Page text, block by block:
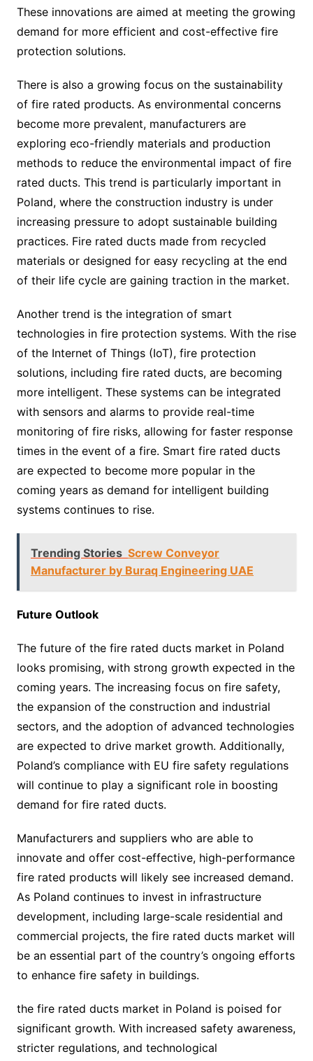
These innovations are aimed at meeting the growing
demand for more efficient and cost-effective fire
protection solutions.
There is also a growing focus on the sustainability
of fire rated products. As environmental concerns
become more prevalent, manufacturers are
exploring eco-friendly materials and production
methods to reduce the environmental impact of fire
rated ducts. This trend is particularly important in
Poland, where the construction industry is under
increasing pressure to adopt sustainable building
practices. Fire rated ducts made from recycled
materials or designed for easy recycling at the end
of their life cycle are gaining traction in the market.
Another trend is the integration of smart
technologies in fire protection systems. With the rise
of the Internet of Things (IoT), fire protection
solutions, including fire rated ducts, are becoming
more intelligent. These systems can be integrated
with sensors and alarms to provide real-time
monitoring of fire risks, allowing for faster response
times in the event of a fire. Smart fire rated ducts
are expected to become more popular in the
coming years as demand for intelligent building
systems continues to rise.
Trending Stories Screw Conveyor
Manufacturer by Buraq Engineering UAE
Future Outlook
The future of the fire rated ducts market in Poland
looks promising, with strong growth expected in the
coming years. The increasing focus on fire safety,
the expansion of the construction and industrial
sectors, and the adoption of advanced technologies
are expected to drive market growth. Additionally,
Poland’s compliance with EU fire safety regulations
will continue to play a significant role in boosting
demand for fire rated ducts.
Manufacturers and suppliers who are able to
innovate and offer cost-effective, high-performance
fire rated products will likely see increased demand.
As Poland continues to invest in infrastructure
development, including large-scale residential and
commercial projects, the fire rated ducts market will
be an essential part of the country’s ongoing efforts
to enhance fire safety in buildings.
the fire rated ducts market in Poland is poised for
significant growth. With increased safety awareness,
stricter regulations, and technological